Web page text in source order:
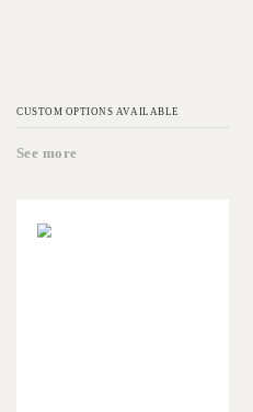
CUSTOM OPTIONS AVAILABLE
See more
Diamond Velour